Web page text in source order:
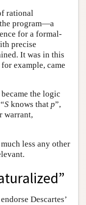
rational
program—a
for a formal-
precise
It was in this
example, came
the logic
Sknows that p”,
warrant,
less any other
Descartes’